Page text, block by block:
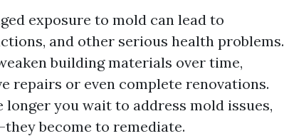
exposure to mold can lead to
and other serious health problems.
building materials over time,
repairs or even complete renovations.
longer you wait to address mold issues,
become to remediate.